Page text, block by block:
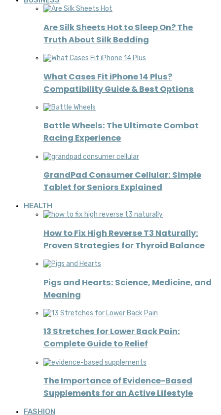
Are Silk Sheets Hot to Sleep On? The
Truth About Silk Bedding
What Cases Fit iPhone 14 Plus?
Compatibility Guide & Best Options
Battle Wheels: The Ultimate Combat
Racing Experience
GrandPad Consumer Cellular: Simple
Tablet for Seniors Explained
HEALTH
How to Fix High Reverse T3 Naturally:
Proven Strategies for Thyroid Balance
Pigs and Hearts: Science, Medicine, and
Meaning
13 Stretches for Lower Back Pain:
Complete Guide to Relief
The Importance of Evidence-Based
Supplements for an Active Lifestyle
FASHION